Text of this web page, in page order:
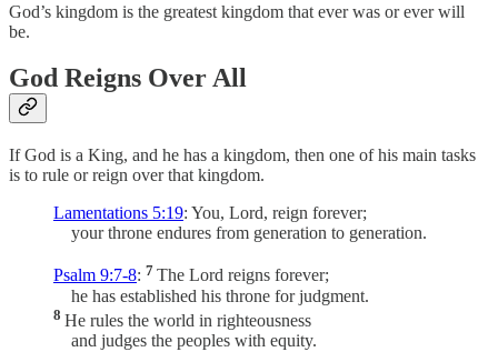
God’s kingdom is the greatest kingdom that ever was or ever will
be.
God Reigns Over All
If God is a King, and he has a kingdom, then one of his main tasks
is to rule or reign over that kingdom.
Lamentations 5:19: You, Lord, reign forever;
your throne endures from generation to generation.
Psalm 9:7-8: 7 The Lord reigns forever;
he has established his throne for judgment.
8 He rules the world in righteousness
and judges the peoples with equity.